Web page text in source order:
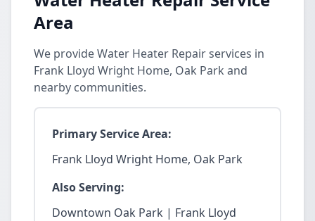
Area
We provide Water Heater Repair services in
Frank Lloyd Wright Home, Oak Park and
nearby communities.
Primary Service Area:
Frank Lloyd Wright Home, Oak Park
Also Serving:
Downtown Oak Park | Frank Lloyd